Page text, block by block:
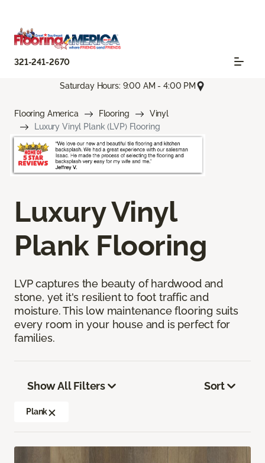
321-241-2670
Saturday Hours: 9:00 AM - 4:00 PM
Flooring America Flooring
Vinyl
Luxury Vinyl Plank (LVP) Flooring
Luxury Vinyl
Plank Flooring
LVP captures the beauty of hardwood and
stone, yet it's resilient to foot traffic and
moisture. This low maintenance flooring suits
every room in your house and is perfect for
families.
Show All Filters
Plank
Sort